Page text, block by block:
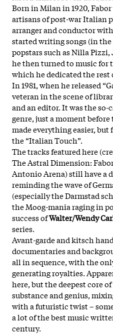
Born in Milan in 1920,
artisans of post-war Italian
arranger and conductor
started writing songs (in the
popstars such as Nilla
he then turned to music for
which he dedicated the rest
In 1981, when he released
veteran in the scene of
and an editor. It was the so-
genre, just a moment
made everything easier,
the “Italian Touch”.
The tracks featured here
The Astral Dimension:
Antonio Arena) still have a
reminding the wave of
(especially the Darmstad
the Moog-mania raging in
success ofWalter/Wendy
series.
Avant-garde and kitsch
documentaries and
all in sequence, with the
generating royalties.
here, but the deepest core
substance and genius,
with a futuristic twist –
a lot of the best music
century.